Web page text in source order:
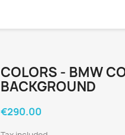
COLORS - BMW
BACKGROUND
€290.00